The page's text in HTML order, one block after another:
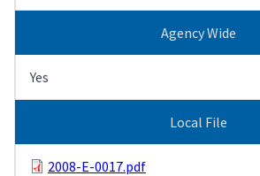
Agency Wide
Yes
Local File
2008-E-0017.pdf